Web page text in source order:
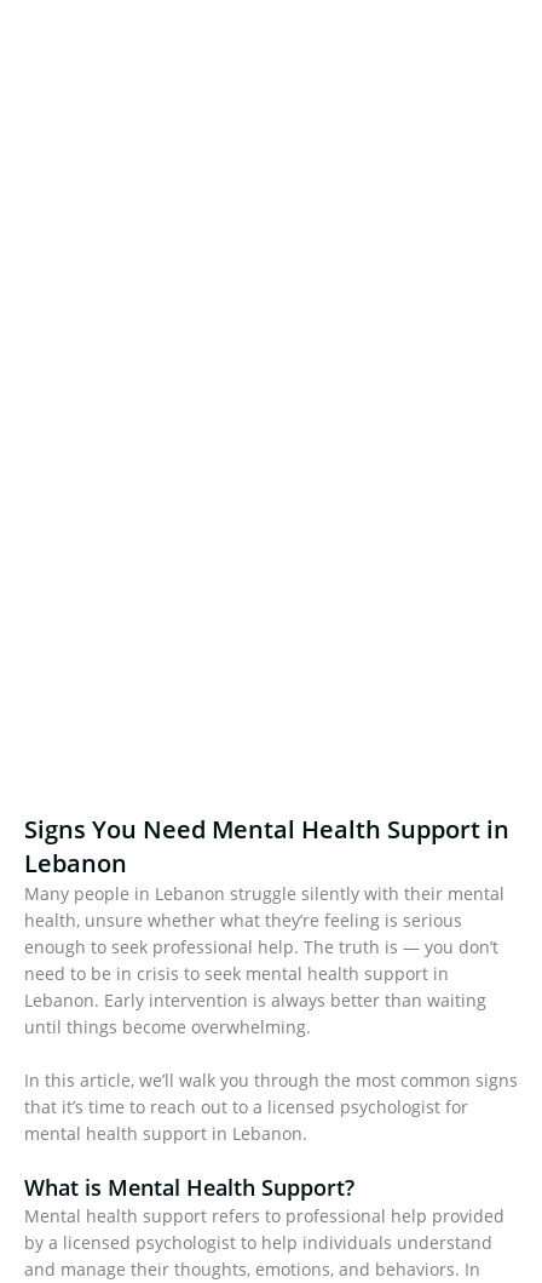
Signs You Need Mental Health Support in
Lebanon
Many people in Lebanon struggle silently with their mental
health, unsure whether what they’re feeling is serious
enough to seek professional help. The truth is — you don’t
need to be in crisis to seek mental health support in
Lebanon. Early intervention is always better than waiting
until things become overwhelming.
In this article, we’ll walk you through the most common signs
that it’s time to reach out to a licensed psychologist for
mental health support in Lebanon.
What is Mental Health Support?
Mental health support refers to professional help provided
by a licensed psychologist to help individuals understand
and manage their thoughts, emotions, and behaviors. In